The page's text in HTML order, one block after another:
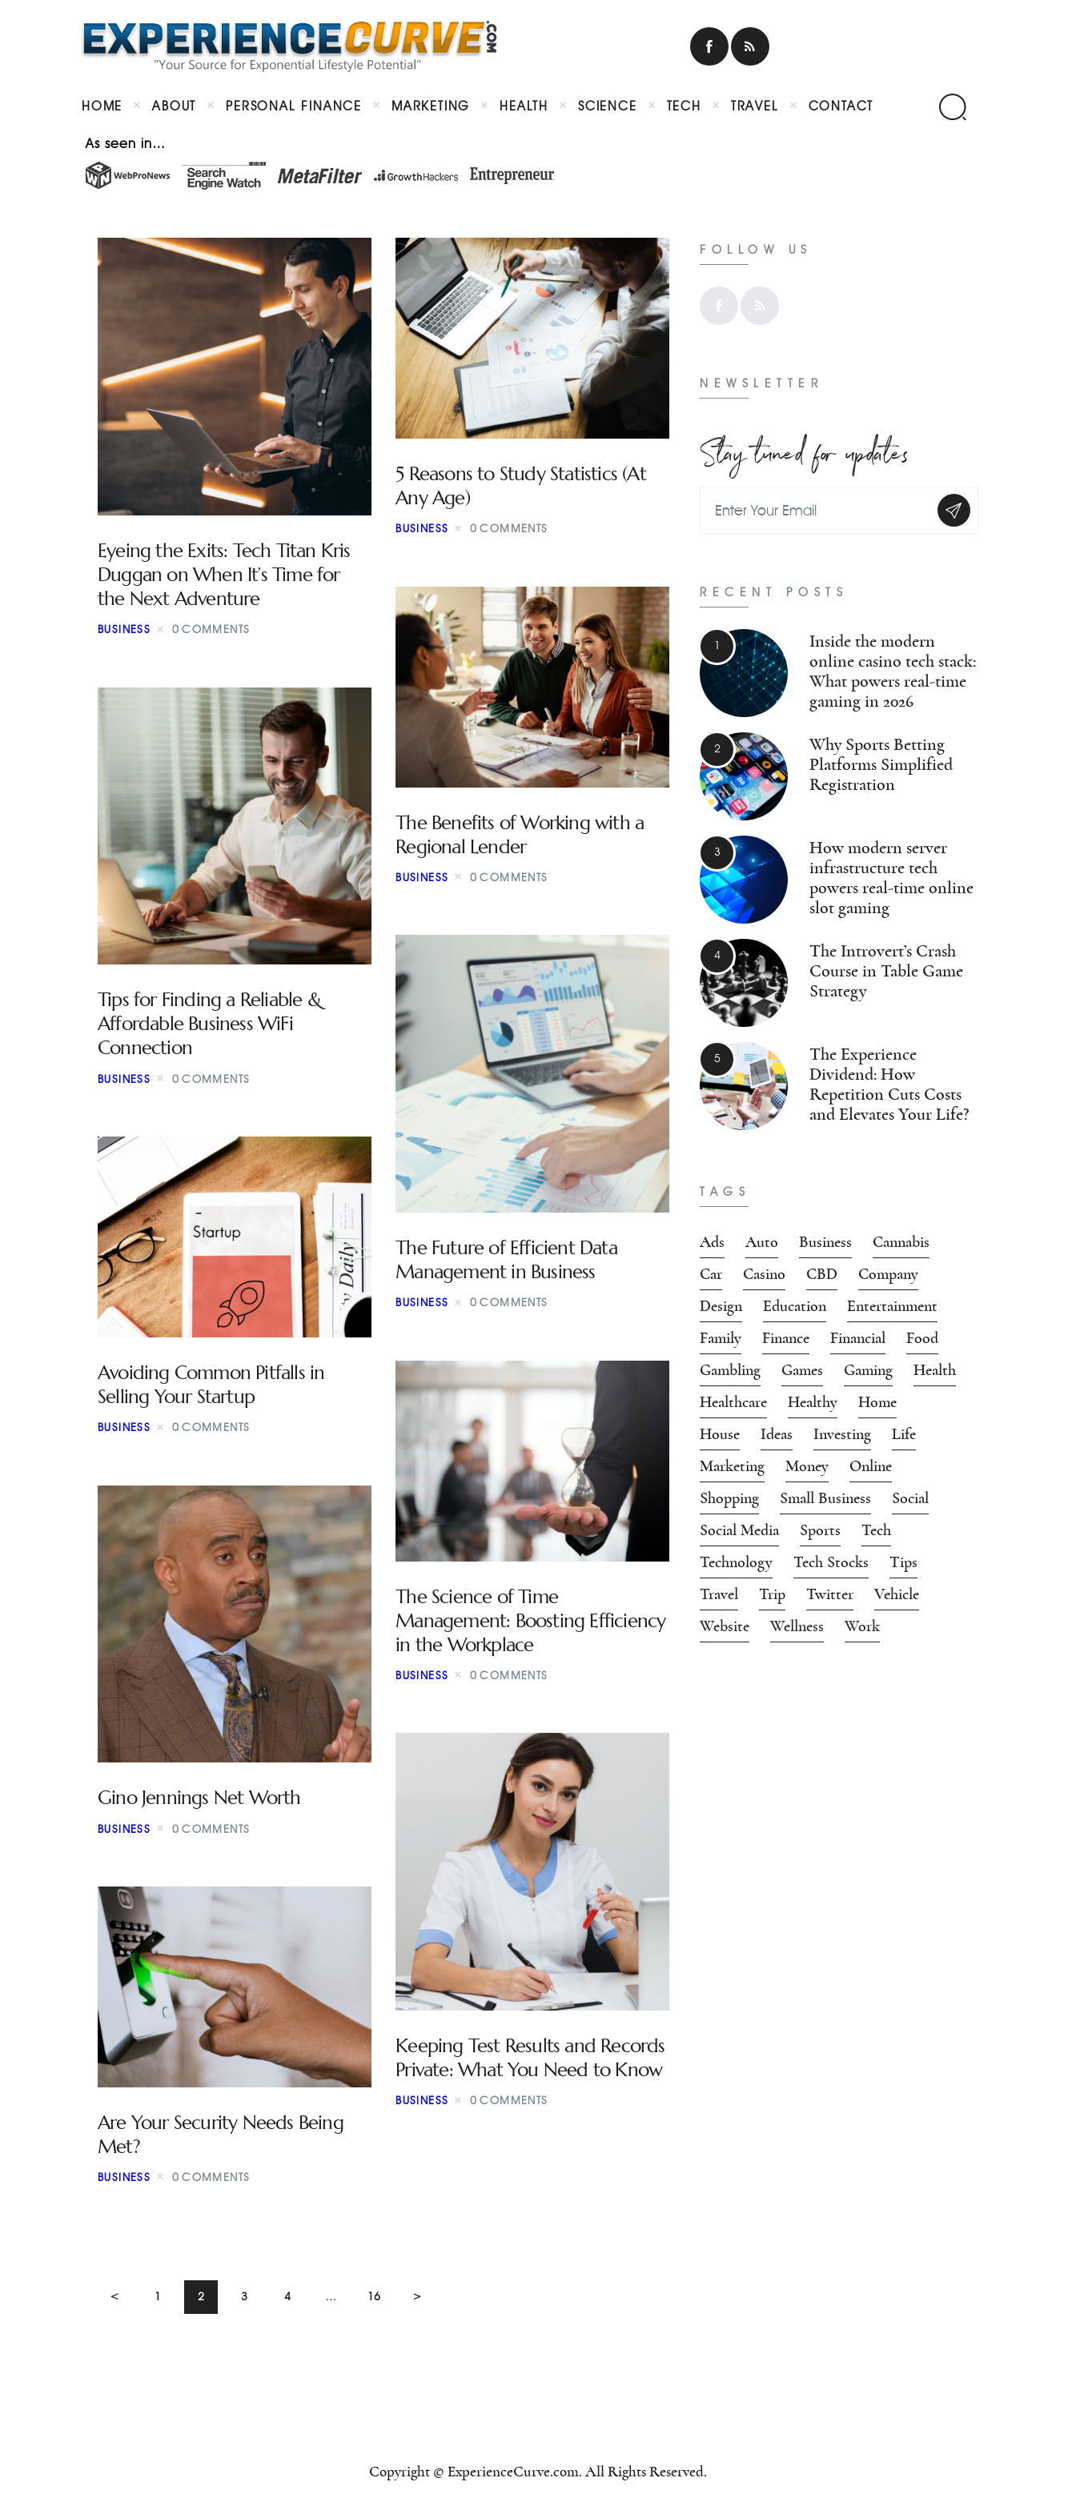
HOME ABOUT PERSONAL FINANCE MARKETING HEALTH SCIENCE TECH TRAVEL CONTACT
As seen in…
Eyeing the Exits: Tech Titan Kris
Duggan on When It’s Time for
the Next Adventure
BUSINESS 0 COMMENTS
5 Reasons to Study Statistics (At
Any Age)
BUSINESS 0 COMMENTS
The Benefits of Working with a
Regional Lender
BUSINESS 0 COMMENTS
Tips for Finding a Reliable &
Affordable Business WiFi
Connection
BUSINESS 0 COMMENTS
The Future of Efficient Data
Management in Business
BUSINESS 0 COMMENTS
Avoiding Common Pitfalls in
Selling Your Startup
BUSINESS 0 COMMENTS
The Science of Time
Management: Boosting Efficiency
in the Workplace
BUSINESS 0 COMMENTS
Gino Jennings Net Worth
BUSINESS 0 COMMENTS
Keeping Test Results and Records
Private: What You Need to Know
BUSINESS 0 COMMENTS
Are Your Security Needs Being
Met?
BUSINESS 0 COMMENTS
< 1 2 3 4 … 16 >
FOLLOW US
NEWSLETTER
Stay tuned for updates
RECENT POSTS
Inside the modern
online casino tech stack:
What powers real-time
gaming in 2026
Why Sports Betting
Platforms Simplified
Registration
How modern server
infrastructure tech
powers real-time online
slot gaming
The Introvert’s Crash
Course in Table Game
Strategy
The Experience
Dividend: How
Repetition Cuts Costs
and Elevates Your Life?
TAGS
Ads Auto Business
Cannabis
Car
Casino CBD
Company
Design
Education
Entertainment
Family
Finance Financial
Food
Gambling
Games Gaming
Health
Healthcare
Healthy
Home
House
Ideas Investing
Life
Marketing
Money
Online
Shopping
Small Business
Social
Social Media
Sports
Tech
Technology
Tech Stocks
Tips
Travel
Trip Twitter
Vehicle
Website
Wellness Work
Copyright © ExperienceCurve.com. All Rights Reserved.